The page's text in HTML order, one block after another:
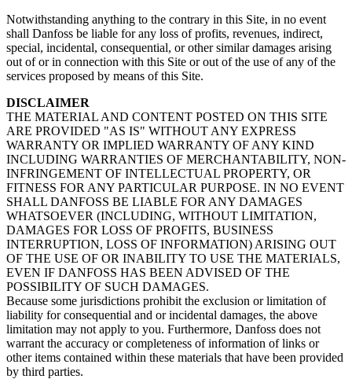
Notwithstanding anything to the contrary in this Site, in no event
shall Danfoss be liable for any loss of profits, revenues, indirect,
special, incidental, consequential, or other similar damages arising
out of or in connection with this Site or out of the use of any of the
services proposed by means of this Site.
DISCLAIMER
THE MATERIAL AND CONTENT POSTED ON THIS SITE
ARE PROVIDED "AS IS" WITHOUT ANY EXPRESS
WARRANTY OR IMPLIED WARRANTY OF ANY KIND
INCLUDING WARRANTIES OF MERCHANTABILITY, NON-
INFRINGEMENT OF INTELLECTUAL PROPERTY, OR
FITNESS FOR ANY PARTICULAR PURPOSE. IN NO EVENT
SHALL DANFOSS BE LIABLE FOR ANY DAMAGES
WHATSOEVER (INCLUDING, WITHOUT LIMITATION,
DAMAGES FOR LOSS OF PROFITS, BUSINESS
INTERRUPTION, LOSS OF INFORMATION) ARISING OUT
OF THE USE OF OR INABILITY TO USE THE MATERIALS,
EVEN IF DANFOSS HAS BEEN ADVISED OF THE
POSSIBILITY OF SUCH DAMAGES.
Because some jurisdictions prohibit the exclusion or limitation of
liability for consequential and or incidental damages, the above
limitation may not apply to you. Furthermore, Danfoss does not
warrant the accuracy or completeness of information of links or
other items contained within these materials that have been provided
by third parties.